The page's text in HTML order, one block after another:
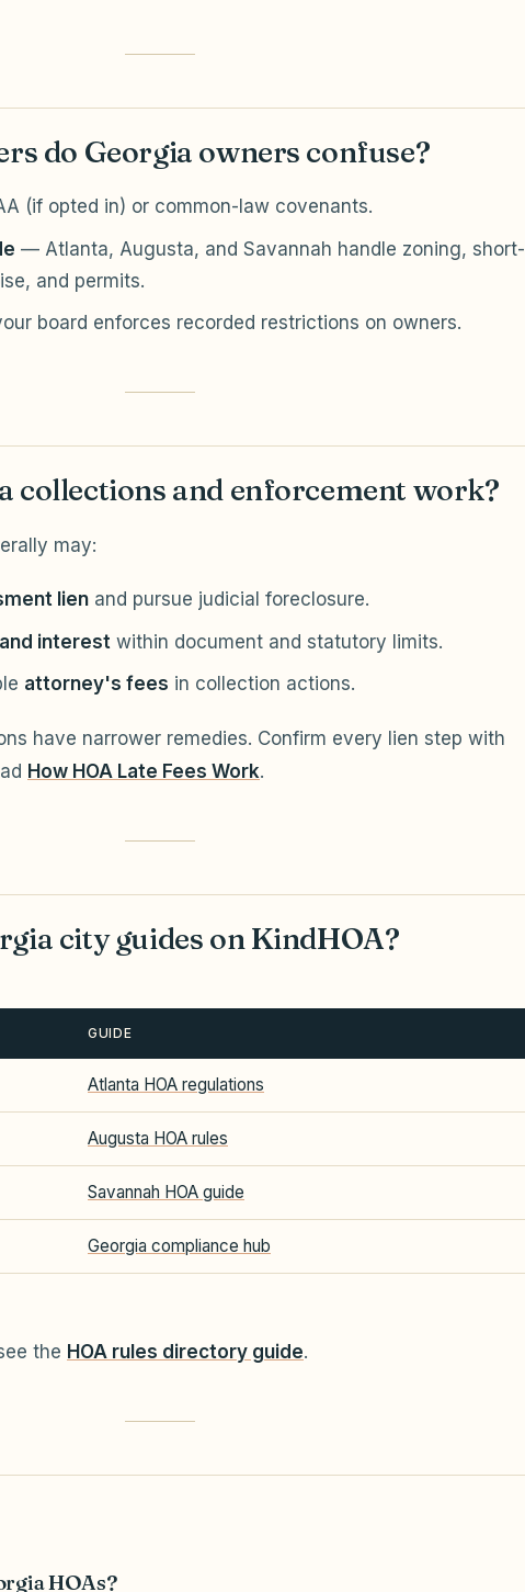
do Georgia owners confuse?
(if opted in) or common-law covenants.
— Atlanta, Augusta, and Savannah handle zoning, short-
and permits.
board enforces recorded restrictions on owners.
collections and enforcement work?
may:
lien and pursue judicial foreclosure.
interest within document and statutory limits.
attorney's fees in collection actions.
have narrower remedies. Confirm every lien step with
How HOA Late Fees Work.
city guides on KindHOA?
GUIDE
Atlanta HOA regulations
Augusta HOA rules
Savannah HOA guide
Georgia compliance hub
the HOA rules directory guide.
HOAs?